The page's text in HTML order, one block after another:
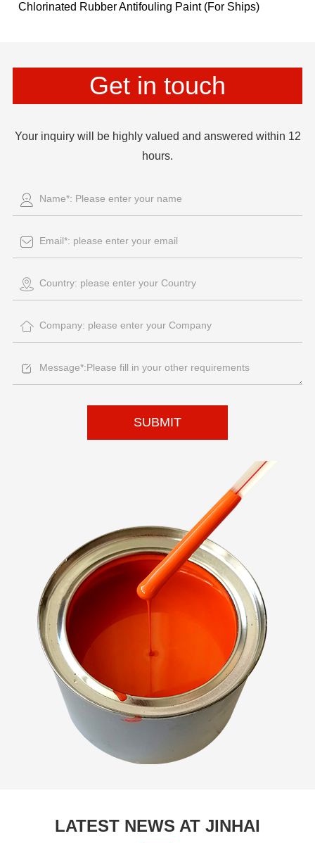
Chlorinated Rubber Antifouling Paint (For Ships)
Get in touch
Your inquiry will be highly valued and answered within 12
hours.
SUBMIT
LATEST NEWS AT JINHAI